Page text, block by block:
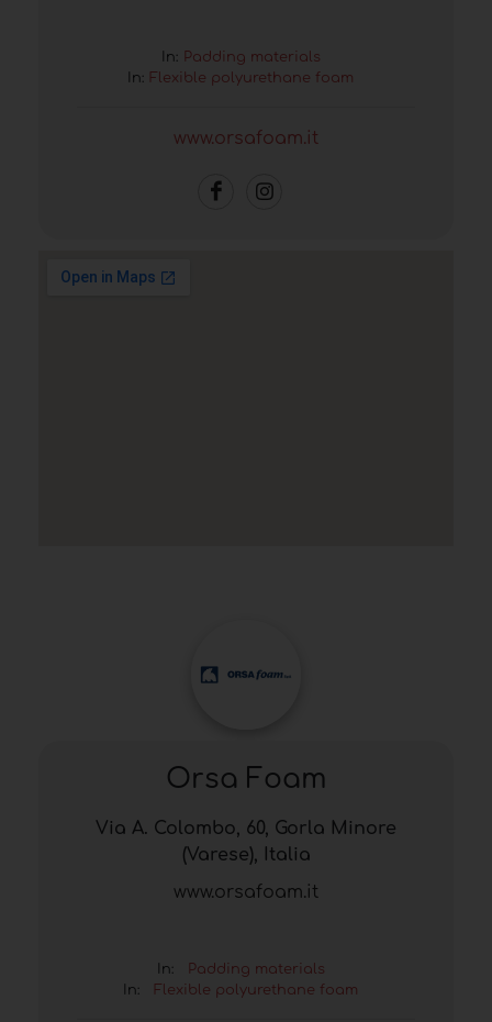
In: Padding materials
In: Flexible polyurethane foam
www.orsafoam.it
Orsa Foam
Via A. Colombo, 60, Gorla Minore
(Varese), Italia
www.orsafoam.it
In:
Padding materials
In:
Flexible polyurethane foam